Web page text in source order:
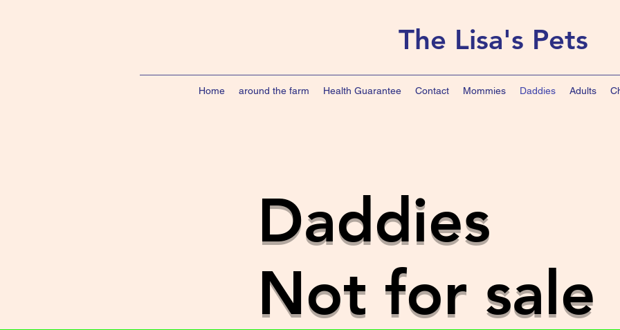
The Lisa's Pets
Home around the farm Health Guarantee Contact Mommies Daddies Adults
Daddies
Not for sale